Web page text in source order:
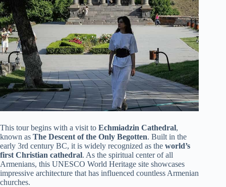
This tour begins with a visit to Echmiadzin Cathedral,
known as The Descent of the Only Begotten. Built in the
early 3rd century BC, it is widely recognized as the world’s
first Christian cathedral. As the spiritual center of all
Armenians, this UNESCO World Heritage site showcases
impressive architecture that has influenced countless Armenian
churches.